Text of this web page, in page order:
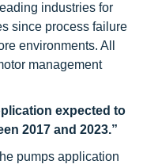
industries for
since process failure
environments. All
management
expected to
2017 and 2023.”
pumps application